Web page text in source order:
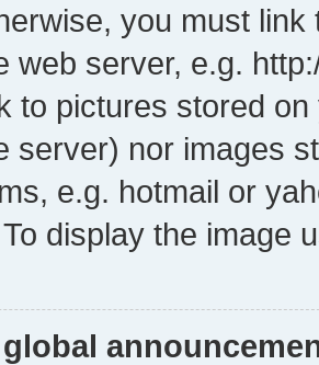
you must
web server, e.g.
to pictures stored
server) nor images
e.g. hotmail or
display the image